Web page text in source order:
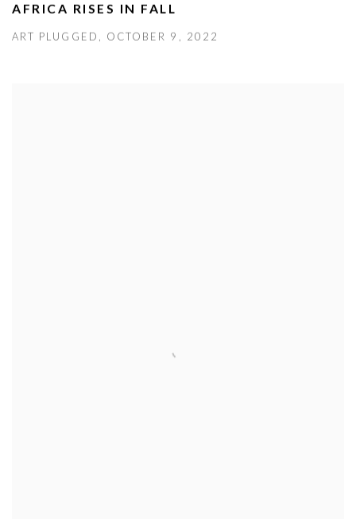
AFRICA RISES IN FALL
ART PLUGGED, OCTOBER 9, 2022